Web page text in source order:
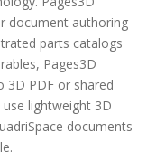
document authoring
parts catalogs
Pages3D
3D PDF or shared
lightweight 3D
documents